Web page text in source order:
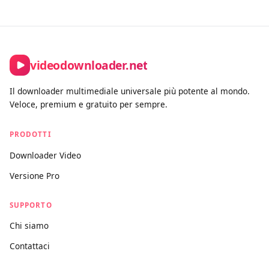
contact us:
Contact form:
videodownloader.net
PRODOTTI
Downloader Video